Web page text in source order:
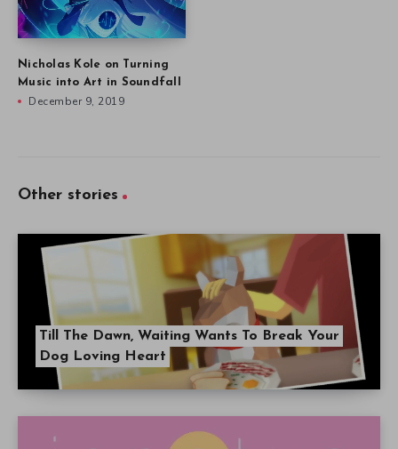
Nicholas Kole on Turning
Music into Art in Soundfall
December 9, 2019
Other stories
Till The Dawn, Waiting Wants To Break Your
Dog Loving Heart